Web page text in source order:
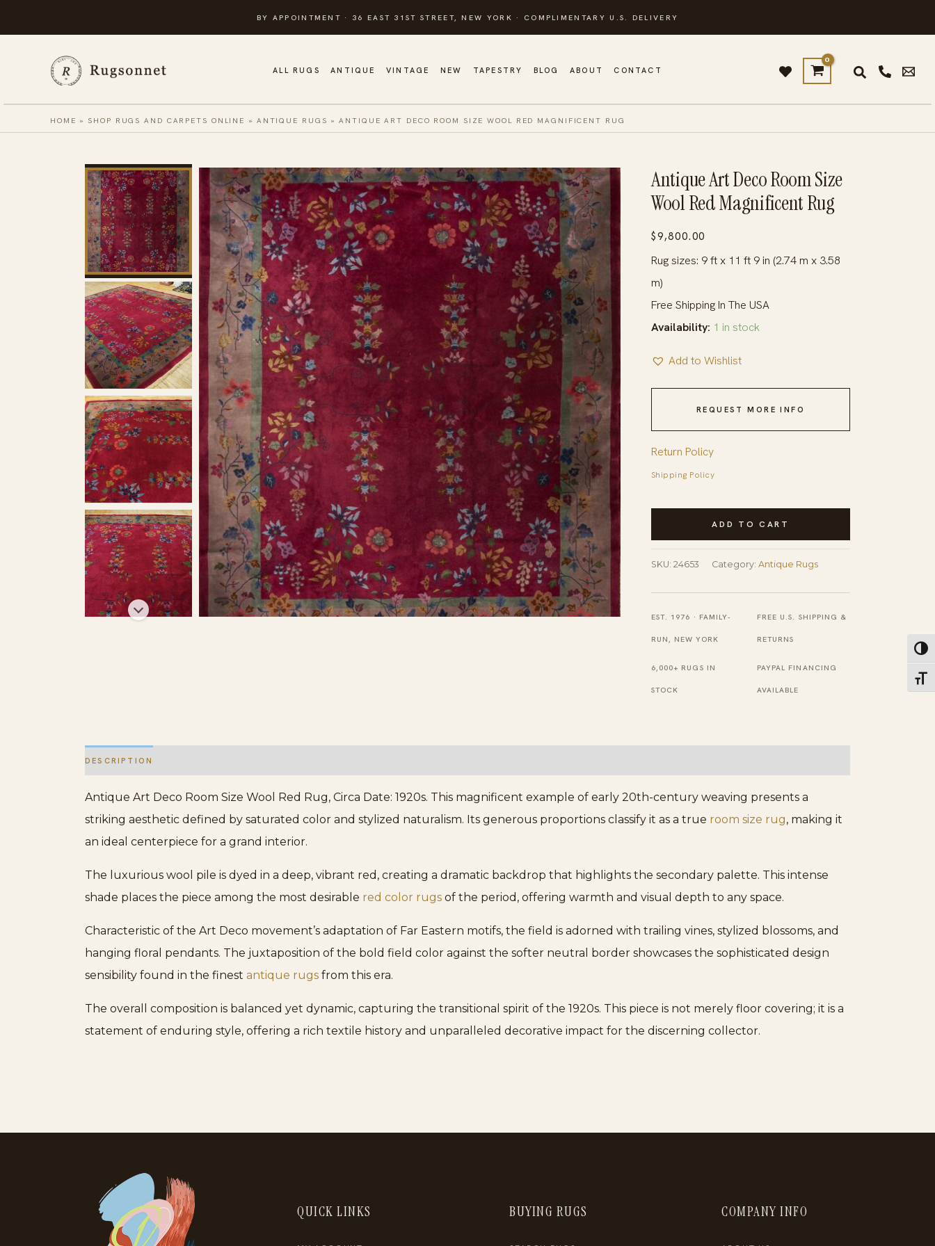
to
BY APPOINTMENT · 36 EAST 31ST STREET, NEW YORK · COMPLIMENTARY U.S. DELIVERY
ALL RUGS ANTIQUE VINTAGE NEW TAPESTRY BLOG ABOUT CONTACT
HOME » SHOP RUGS AND CARPETS ONLINE » ANTIQUE RUGS »ANTIQUE ART DECO ROOM SIZE WOOL RED MAGNIFICENT RUG
Antique Art Deco Room Size
Wool Red Magnificent Rug
$9,800.00
Rug sizes: 9 ft x 11 ft 9 in (2.74 m x 3.58
m)
Free Shipping In The USA
Availability: 1 in stock
Add to Wishlist
REQUEST MORE INFO
Return Policy
Shipping Policy
Antique
Deco
Size
Wool
Red
Magnificent
Rug
ADD TO CART
SKU: 24653 Category: Antique Rugs
EST. 1976 · FAMILY-
RUN, NEW YORK
FREE U.S. SHIPPING &
RETURNS
6,000+ RUGS IN
STOCK
PAYPAL FINANCING
AVAILABLE
DESCRIPTION
Antique Art Deco Room Size Wool Red Rug, Circa Date: 1920s. This magnificent example of early 20th-century weaving presents a
striking aesthetic defined by saturated color and stylized naturalism. Its generous proportions classify it as a true room size rug, making it
an ideal centerpiece for a grand interior.
The luxurious wool pile is dyed in a deep, vibrant red, creating a dramatic backdrop that highlights the secondary palette. This intense
shade places the piece among the most desirable red color rugs of the period, offering warmth and visual depth to any space.
Characteristic of the Art Deco movement’s adaptation of Far Eastern motifs, the field is adorned with trailing vines, stylized blossoms, and
hanging floral pendants. The juxtaposition of the bold field color against the softer neutral border showcases the sophisticated design
sensibility found in the finest antique rugs from this era.
The overall composition is balanced yet dynamic, capturing the transitional spirit of the 1920s. This piece is not merely floor covering; it is a
statement of enduring style, offering a rich textile history and unparalleled decorative impact for the discerning collector.
QUICK LINKS BUYING RUGS COMPANY INFO